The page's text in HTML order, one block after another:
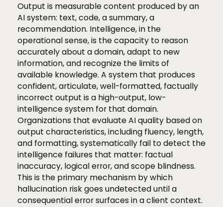
Output is measurable content produced by an
AI system: text, code, a summary, a
recommendation. Intelligence, in the
operational sense, is the capacity to reason
accurately about a domain, adapt to new
information, and recognize the limits of
available knowledge. A system that produces
confident, articulate, well-formatted, factually
incorrect output is a high-output, low-
intelligence system for that domain.
Organizations that evaluate AI quality based on
output characteristics, including fluency, length,
and formatting, systematically fail to detect the
intelligence failures that matter: factual
inaccuracy, logical error, and scope blindness.
This is the primary mechanism by which
hallucination risk goes undetected until a
consequential error surfaces in a client context.